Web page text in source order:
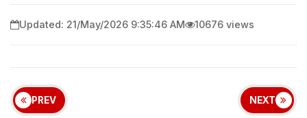
Updated: 21/May/2026 9:35:46 AM 10676 views
PREV NEXT